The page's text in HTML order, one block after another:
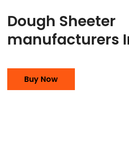
Dough Sheeter
manufacturers
Buy Now